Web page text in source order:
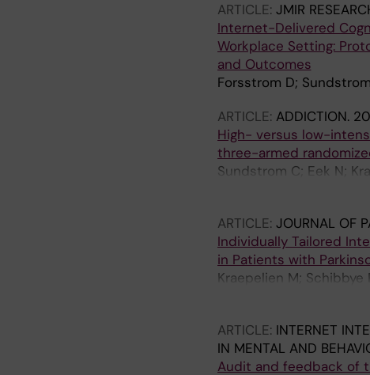
ARTICLE: JMIR
Internet-Delivered
Workplace Setting:
and Outcomes
Forsstrom D;
ARTICLE: ADDICTION.
High- versus low-
three-armed
Sundstrom C; Eek N;
ARTICLE: JOURNAL OF
Individually Tailored
in Patients with
Kraepelien M; Schibbye
ARTICLE: INTERNET
IN MENTAL AND
Audit and feedback of